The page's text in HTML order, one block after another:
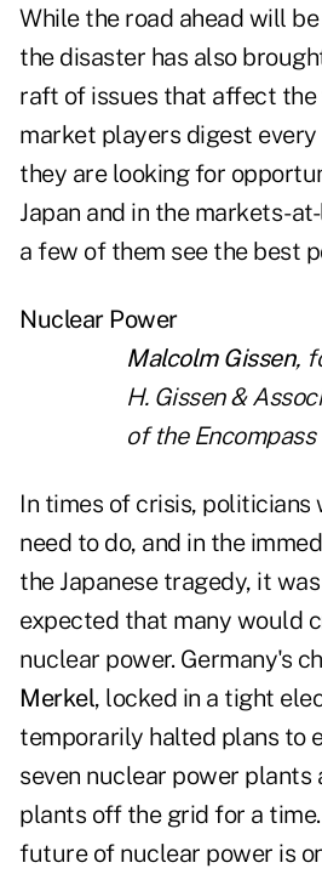
While the road ahead will
the disaster has also
raft of issues that affect the
market players digest every
they are looking for
Japan and in the markets-
a few of them see the best
Nuclear Power
Malcolm Gissen,
H. Gissen &
of the Encompass
In times of crisis,
need to do, and in the
the Japanese tragedy, it
expected that many would
nuclear power. Germany's
Merkel, locked in a tight
temporarily halted plans to
seven nuclear power plants
plants off the grid for a
future of nuclear power is